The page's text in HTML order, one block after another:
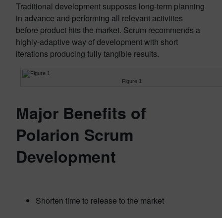
Traditional development supposes long-term planning
in advance and performing all relevant activities
before product hits the market. Scrum recommends a
highly-adaptive way of development with short
iterations producing fully tangible results.
Figure 1
Major Benefits of
Polarion Scrum
Development
Shorten time to release to the market